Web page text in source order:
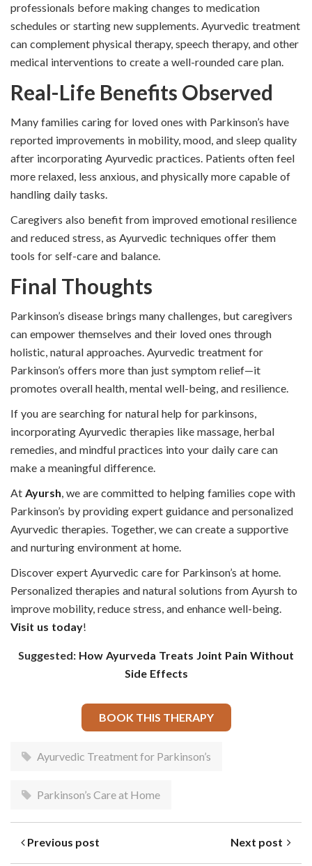
professionals before making changes to medication
schedules or starting new supplements. Ayurvedic treatment
can complement physical therapy, speech therapy, and other
medical interventions to create a well-rounded care plan.
Real-Life Benefits Observed
Many families caring for loved ones with Parkinson’s have
reported improvements in mobility, mood, and sleep quality
after incorporating Ayurvedic practices. Patients often feel
more relaxed, less anxious, and physically more capable of
handling daily tasks.
Caregivers also benefit from improved emotional resilience
and reduced stress, as Ayurvedic techniques offer them
tools for self-care and balance.
Final Thoughts
Parkinson’s disease brings many challenges, but caregivers
can empower themselves and their loved ones through
holistic, natural approaches. Ayurvedic treatment for
Parkinson’s offers more than just symptom relief—it
promotes overall health, mental well-being, and resilience.
If you are searching for natural help for parkinsons,
incorporating Ayurvedic therapies like massage, herbal
remedies, and mindful practices into your daily care can
make a meaningful difference.
At Ayursh, we are committed to helping families cope with
Parkinson’s by providing expert guidance and personalized
Ayurvedic therapies. Together, we can create a supportive
and nurturing environment at home.
Discover expert Ayurvedic care for Parkinson’s at home.
Personalized therapies and natural solutions from Ayursh to
improve mobility, reduce stress, and enhance well-being.
Visit us today!
Suggested: How Ayurveda Treats Joint Pain Without
Side Effects
BOOK THIS THERAPY
Ayurvedic Treatment for Parkinson’s
Parkinson’s Care at Home
Previous post Next post